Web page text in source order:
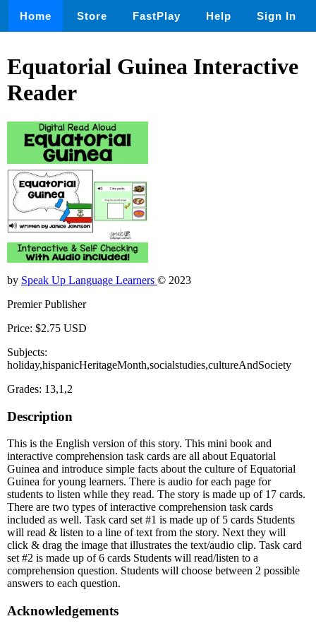
Home Store FastPlay Help Sign In
Equatorial Guinea Interactive
Reader
by Speak Up Language Learners © 2023
Premier Publisher
Price: $2.75 USD
Subjects:
holiday,hispanicHeritageMonth,socialstudies,cultureAndSociety
Grades: 13,1,2
Description
This is the English version of this story. This mini book and
interactive comprehension task cards are all about Equatorial
Guinea and introduce simple facts about the culture of Equatorial
Guinea for young learners. There is audio for each page for
students to listen while they read. The story is made up of 17 cards.
There are two types of interactive comprehension task cards
included as well. Task card set #1 is made up of 5 cards Students
will read & listen to a line of text from the story. Next they will
click & drag the image that illustrates the text/audio clip. Task card
set #2 is made up of 6 cards Students will read/listen to a
comprehension question. Students will choose between 2 possible
answers to each question.
Acknowledgements